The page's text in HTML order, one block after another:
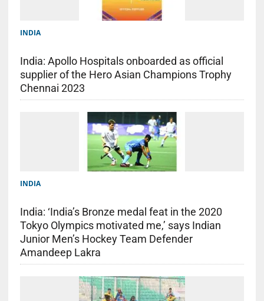
INDIA
India: Apollo Hospitals onboarded as official
supplier of the Hero Asian Champions Trophy
Chennai 2023
INDIA
India: ‘India’s Bronze medal feat in the 2020
Tokyo Olympics motivated me,’ says Indian
Junior Men’s Hockey Team Defender
Amandeep Lakra